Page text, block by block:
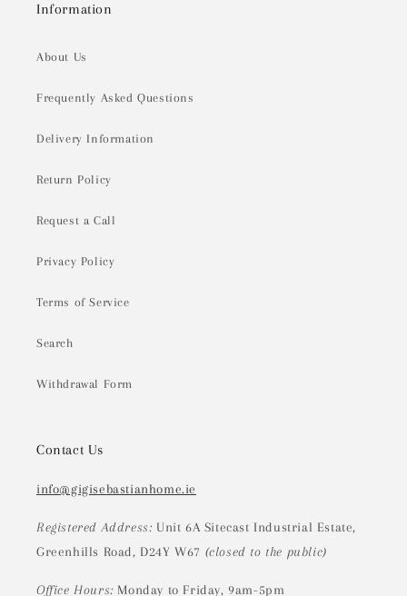
Information
About Us
Frequently Asked Questions
Delivery Information
Return Policy
Request a Call
Privacy Policy
Terms of Service
Search
Withdrawal Form
Contact Us
info@gigisebastianhome.ie
Registered Address:Unit 6A Sitecast Industrial Estate,
Greenhills Road, D24Y W67 (closed to the public)
Office Hours: Monday to Friday, 9am-5pm